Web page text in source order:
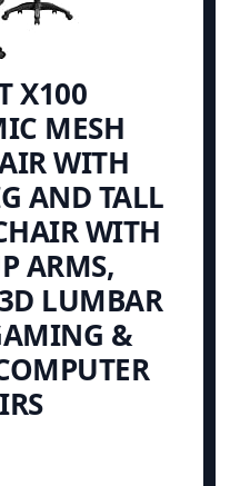
X100
MESH
WITH
AND TALL
WITH
ARMS,
LUMBAR
&